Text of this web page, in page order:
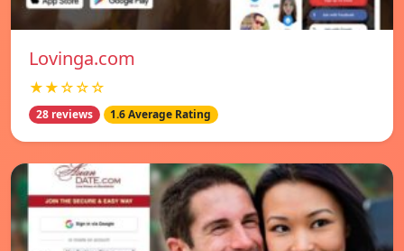
Lovinga.com
★★☆☆☆
28 reviews 1.6 Average Rating